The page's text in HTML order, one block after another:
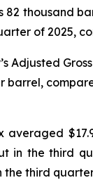
82 thousand
of 2025,
Adjusted
barrel,
averaged
in the third
third